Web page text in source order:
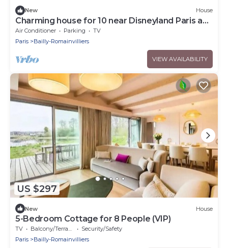
New House
Charming house for 10 near Disneyland Paris and
Val d’Europe.
Air Conditioner Parking
TV
Paris
Bailly-Romainvilliers
VIEW AVAILABILITY
US $297
New House
5-Bedroom Cottage for 8 People (VIP)
TV Balcony/Terrace
Security/Safety
Paris
Bailly-Romainvilliers